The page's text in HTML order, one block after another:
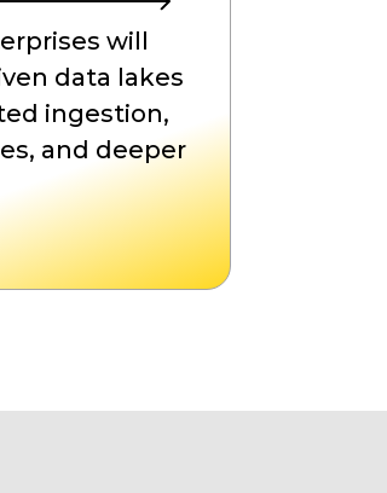
will
data lakes
ingestion,
and deeper